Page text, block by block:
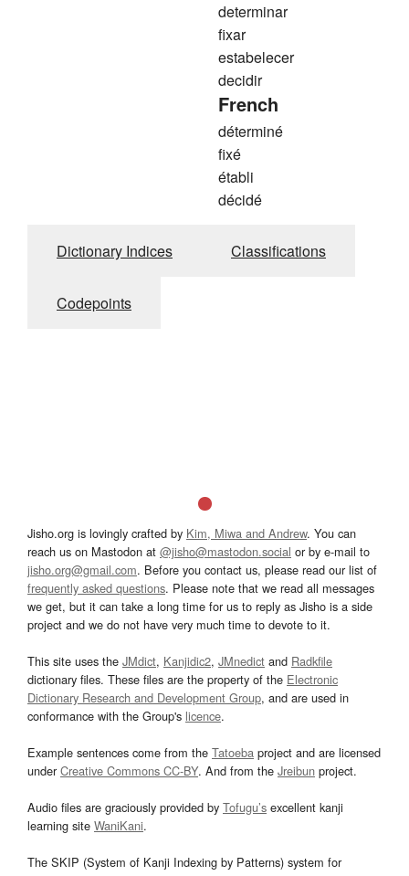
determinar
fixar
estabelecer
decidir
French
déterminé
fixé
établi
décidé
Dictionary Indices Classifications
Codepoints
Jisho.org is lovingly crafted by Kim, Miwa and Andrew. You can
reach us on Mastodon at @jisho@mastodon.social or by e-mail to
jisho.org@gmail.com. Before you contact us, please read our list of
frequently asked questions. Please note that we read all messages
we get, but it can take a long time for us to reply as Jisho is a side
project and we do not have very much time to devote to it.
This site uses the JMdict, Kanjidic2, JMnedict and Radkfile
dictionary files. These files are the property of the Electronic
Dictionary Research and Development Group, and are used in
conformance with the Group's licence.
Example sentences come from the Tatoeba project and are licensed
underCreative Commons CC-BY. And from the Jreibun project.
Audio files are graciously provided by Tofugu’s excellent kanji
learning site WaniKani.
The SKIP (System of Kanji Indexing by Patterns) system for